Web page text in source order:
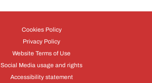
Cookies Policy
Privacy Policy
Website Terms of Use
Social Media usage and rights
Accessibility statement